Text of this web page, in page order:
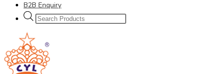
B2B Enquiry
Products